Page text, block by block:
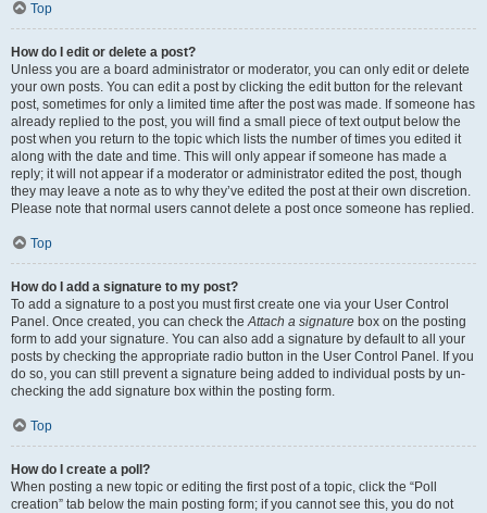
Top
How do I edit or delete a post?
Unless you are a board administrator or moderator, you can only edit or delete
your own posts. You can edit a post by clicking the edit button for the relevant
post, sometimes for only a limited time after the post was made. If someone has
already replied to the post, you will find a small piece of text output below the
post when you return to the topic which lists the number of times you edited it
along with the date and time. This will only appear if someone has made a
reply; it will not appear if a moderator or administrator edited the post, though
they may leave a note as to why they’ve edited the post at their own discretion.
Please note that normal users cannot delete a post once someone has replied.
Top
How do I add a signature to my post?
To add a signature to a post you must first create one via your User Control
Panel. Once created, you can check theAttach a signature box on the posting
form to add your signature. You can also add a signature by default to all your
posts by checking the appropriate radio button in the User Control Panel. If you
do so, you can still prevent a signature being added to individual posts by un-
checking the add signature box within the posting form.
Top
How do I create a poll?
When posting a new topic or editing the first post of a topic, click the “Poll
creation” tab below the main posting form; if you cannot see this, you do not